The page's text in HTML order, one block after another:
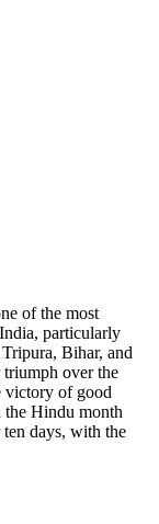
of the most
particularly
Bihar, and
triumph over the
victory of good
Hindu month
days, with the